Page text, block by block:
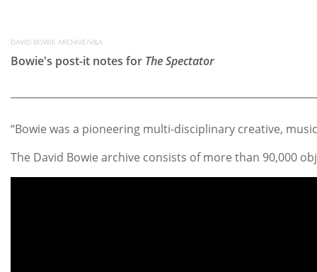
DAVID BOWIE ARCHIVE/V&A
Bowie's post-it notes for The Spectator
“Bowie was a pioneering multi-disciplinary creative,
The David Bowie archive consists of more than 90,000